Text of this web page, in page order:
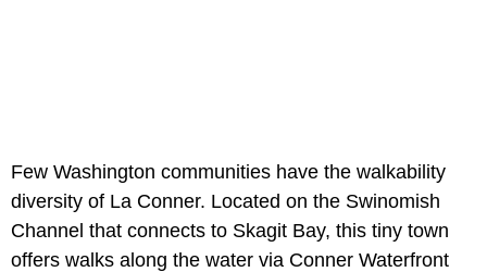
Few Washington communities have the walkability
diversity of La Conner. Located on the Swinomish
Channel that connects to Skagit Bay, this tiny town
offers walks along the water via Conner Waterfront